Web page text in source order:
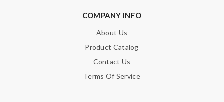
COMPANY INFO
About Us
Product Catalog
Contact Us
Terms Of Service